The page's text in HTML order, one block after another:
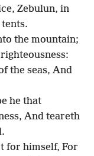
Zebulun, in
the mountain;
the seas, And
he that
And teareth
for himself, For